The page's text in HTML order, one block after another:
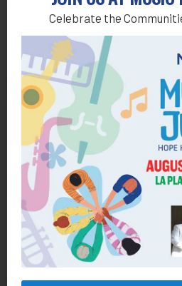
Celebrate the
Get Help
General Legal Assistance
800-433-6251
Apply online
Health Consumer Center
800-896-3202